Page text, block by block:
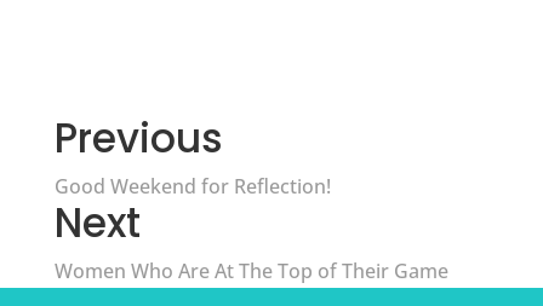
Previous
Good Weekend for Reflection!
Next
Women Who Are At The Top of Their Game